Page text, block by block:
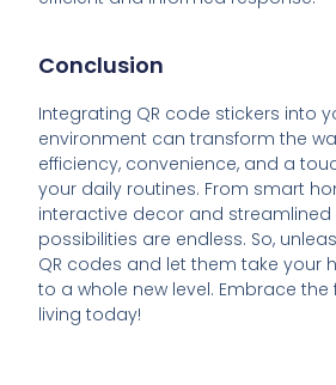
Conclusion
Integrating QR code stickers into
environment can transform the
efficiency, convenience, and a
your daily routines. From smart
interactive decor and streamlined
possibilities are endless. So,
QR codes and let them take your
to a whole new level. Embrace
living today!